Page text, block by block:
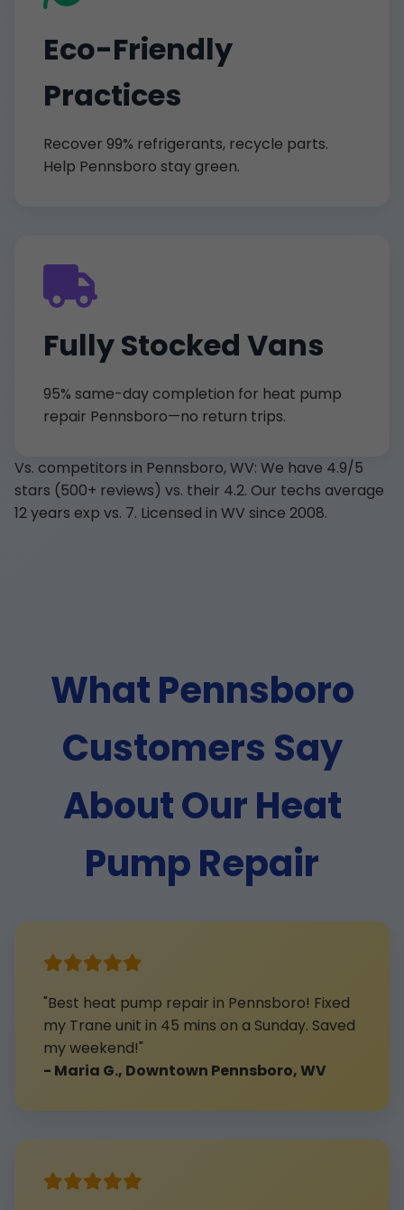
Eco-Friendly
Practices
Recover 99% refrigerants, recycle parts.
Help Pennsboro stay green.
Fully Stocked Vans
95% same-day completion for heat pump
repair Pennsboro—no return trips.
Vs. competitors in Pennsboro, WV: We have 4.9/5
stars (500+ reviews) vs. their 4.2. Our techs average
12 years exp vs. 7. Licensed in WV since 2008.
What Pennsboro
Customers Say
About Our Heat
Pump Repair
"Best heat pump repair in Pennsboro! Fixed
my Trane unit in 45 mins on a Sunday. Saved
my weekend!"
- Maria G., Downtown Pennsboro, WV